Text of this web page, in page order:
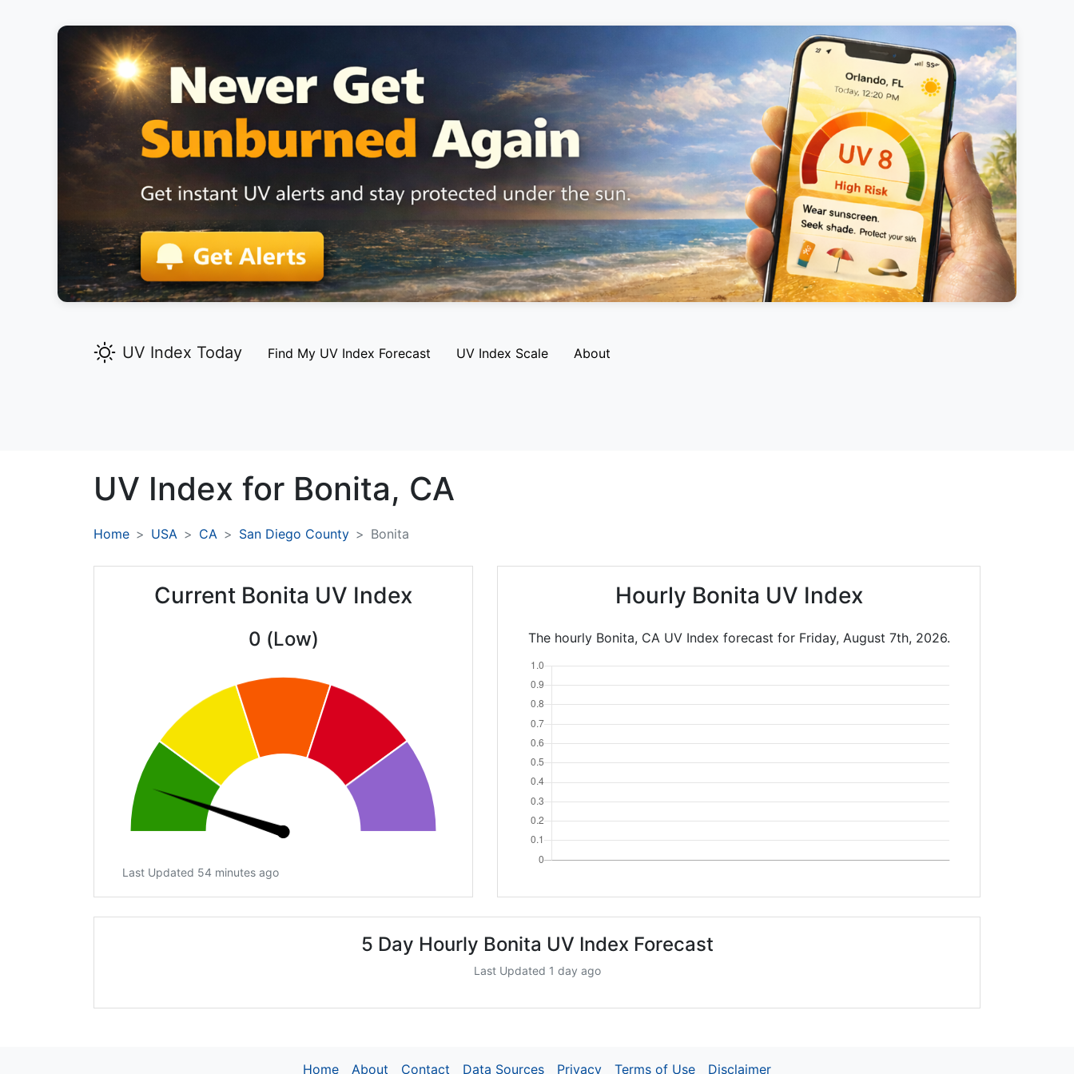
UV Index Today Find My UV Index Forecast UV Index Scale About
UV Index for Bonita, CA
Home USA CA San Diego County Bonita
Current Bonita UV Index
0 (Low)
Last Updated 54 minutes ago
Hourly Bonita UV Index
The hourly Bonita, CA UV Index forecast for Friday, August 7th, 2026.
5 Day Hourly Bonita UV Index Forecast
Last Updated 1 day ago
Home About Contact Data Sources Privacy Terms of Use Disclaimer